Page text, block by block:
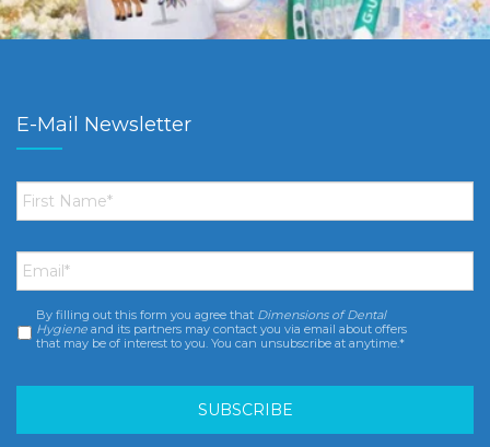
E-Mail Newsletter
First
Name *
Email *
Consent *
By filling out this form you agree that Dimensions of Dental
Hygiene and its partners may contact you via email about offers
that may be of interest to you. You can unsubscribe at anytime.*